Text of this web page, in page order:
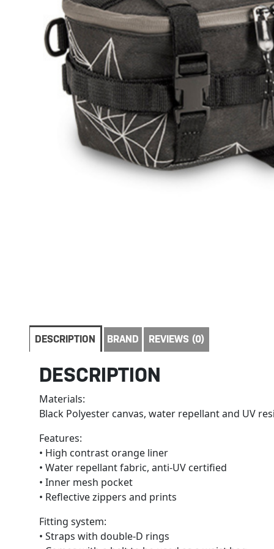
DESCRIPTION BRAND REVIEWS (0)
DESCRIPTION
Materials:
Black Polyester canvas, water repellant and UV
Features:
• High contrast orange liner
• Water repellant fabric, anti-UV certified
• Inner mesh pocket
• Reflective zippers and prints
Fitting system:
• Straps with double-D rings